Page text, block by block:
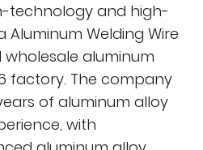
technology and high-
Aluminum Welding Wire
wholesale aluminum
factory. The company
of aluminum alloy
with